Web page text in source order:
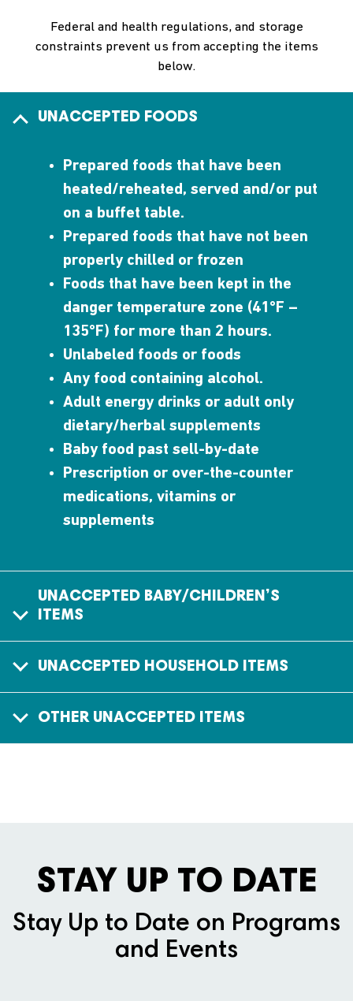
Federal and health regulations, and storage
constraints prevent us from accepting the items
below.
UNACCEPTED FOODS
Prepared foods that have been
heated/reheated, served and/or put
on a buffet table.
Prepared foods that have not been
properly chilled or frozen
Foods that have been kept in the
danger temperature zone (41°F –
135°F) for more than 2 hours.
Unlabeled foods or foods
Any food containing alcohol.
Adult energy drinks or adult only
dietary/herbal supplements
Baby food past sell-by-date
Prescription or over-the-counter
medications, vitamins or
supplements
UNACCEPTED BABY/CHILDREN’S
ITEMS
UNACCEPTED HOUSEHOLD ITEMS
OTHER UNACCEPTED ITEMS
STAY UP TO DATE
Stay Up to Date on Programs
and Events